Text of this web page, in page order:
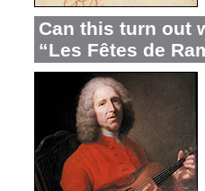
Can this turn out
“Les Fêtes de